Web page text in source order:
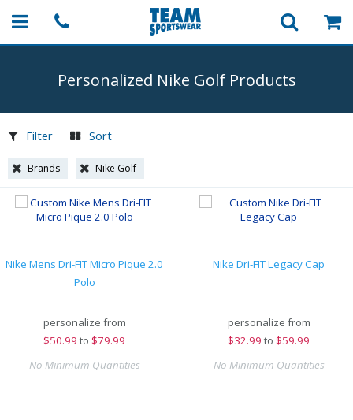
Personalized Nike Golf Products
Filter Sort
Brands Nike Golf
Nike Mens Dri-FIT Micro Pique 2.0
Polo
personalize from
$50.99 to $79.99
No Minimum Quantities
Nike Dri-FIT Legacy Cap
personalize from
$32.99 to $59.99
No Minimum Quantities